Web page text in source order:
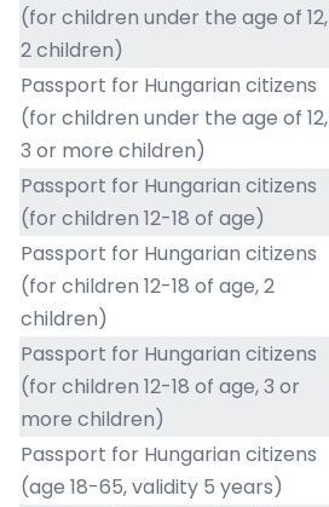
(for children under the age of 12,
2 children)
Passport for Hungarian citizens
(for children under the age of 12,
3 or more children)
Passport for Hungarian citizens
(for children 12-18 of age)
Passport for Hungarian citizens
(for children 12-18 of age, 2
children)
Passport for Hungarian citizens
(for children 12-18 of age, 3 or
more children)
Passport for Hungarian citizens
(age 18-65, validity 5 years)